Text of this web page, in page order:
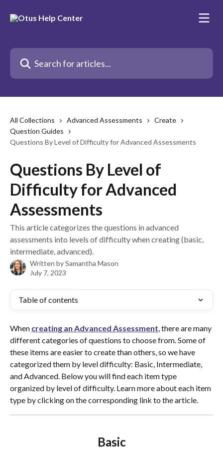
Search for articles...
All Collections Advanced Assessments
Create
Question Guides
Questions By Level of Difficulty for Advanced Assessments
Questions By Level of
Difficulty for Advanced
Assessments
This article categorizes the questions in advanced
assessments into levels of difficulty when creating (basic,
intermediate, advanced).
Written bySamantha Mason
July 7, 2023
Table of contents
When creating an Advanced Assessment, there are many
different categories of questions to choose from. Some of
these items are easier to create than others, so we have
categorized them by level difficulty: Basic, Intermediate,
and Advanced. Below you will find each item type
organized by level of difficulty. Learn more about each item
type by clicking on the corresponding link to the article.
Basic